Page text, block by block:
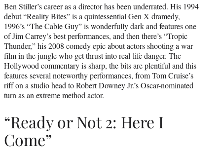
Ben Stiller’s career as a director has been underrated. His 1994
debut “Reality Bites” is a quintessential Gen X dramedy,
1996’s “The Cable Guy” is wonderfully dark and features one
of Jim Carrey’s best performances, and then there’s “Tropic
Thunder,” his 2008 comedy epic about actors shooting a war
film in the jungle who get thrust into real-life danger. The
Hollywood commentary is sharp, the bits are plentiful and this
features several noteworthy performances, from Tom Cruise’s
riff on a studio head to Robert Downey Jr.’s Oscar-nominated
turn as an extreme method actor.
“Ready or Not 2: Here I
Come”